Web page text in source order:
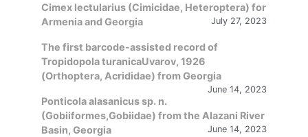
Cimex lectularius (Cimicidae, Heteroptera) for
Armenia and Georgia
July 27, 2023
The first barcode-assisted record of
Tropidopola turanicaUvarov, 1926
(Orthoptera, Acrididae) from Georgia
June 14, 2023
Ponticola alasanicus sp. n.
(Gobiiformes,Gobiidae) from the Alazani River
Basin, Georgia
June 14, 2023